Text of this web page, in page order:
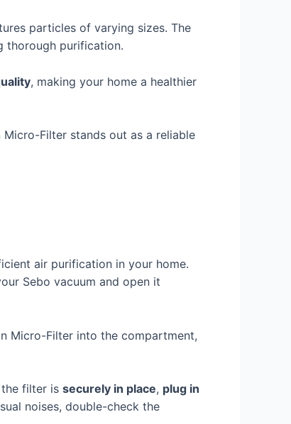
particles of varying sizes. The
thorough purification.
, making your home a healthier
Filter stands out as a reliable
air purification in your home.
Sebo vacuum and open it
Micro-Filter into the compartment,
filter is securely in place, plug in
noises, double-check the